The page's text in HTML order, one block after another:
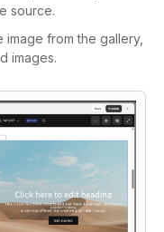
source.
image from the gallery,
images.